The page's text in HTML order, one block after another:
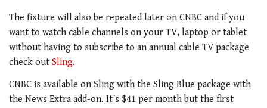
The fixture will also be repeated later on CNBC and if you
want to watch cable channels on your TV, laptop or tablet
without having to subscribe to an annual cable TV package
check out Sling.
CNBC is available on Sling with the Sling Blue package with
the News Extra add-on. It’s $41 per month but the first